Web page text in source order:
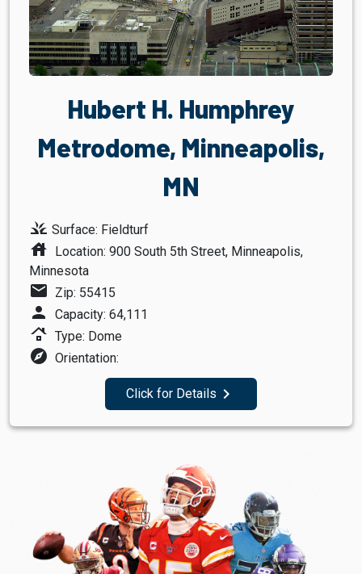
Hubert H. Humphrey
Metrodome, Minneapolis,
MN
grass Surface: Fieldturf
house
Location: 900 South 5th Street, Minneapolis,
Minnesota
mail Zip: 55415
person Capacity: 64,111
roofing Type: Dome
explore Orientation:
Click for Details navigate_next